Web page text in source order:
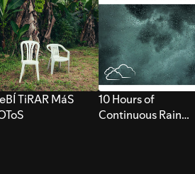
TiRAR MáS
10 Hours of
Continuous Rain